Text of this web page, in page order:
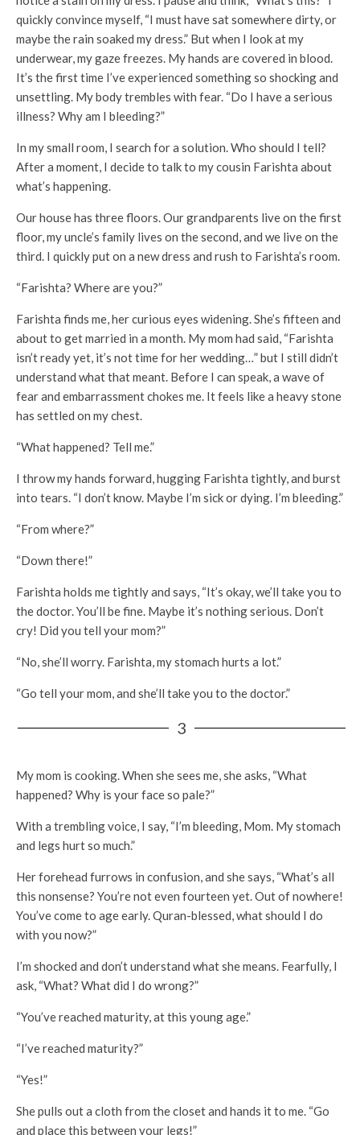
quickly convince myself, “I must have sat somewhere dirty, or
maybe the rain soaked my dress.” But when I look at my
underwear, my gaze freezes. My hands are covered in blood.
It’s the first time I’ve experienced something so shocking and
unsettling. My body trembles with fear. “Do I have a serious
illness? Why am I bleeding?”
In my small room, I search for a solution. Who should I tell?
After a moment, I decide to talk to my cousin Farishta about
what’s happening.
Our house has three floors. Our grandparents live on the first
floor, my uncle’s family lives on the second, and we live on the
third. I quickly put on a new dress and rush to Farishta’s room.
“Farishta? Where are you?”
Farishta finds me, her curious eyes widening. She’s fifteen and
about to get married in a month. My mom had said, “Farishta
isn’t ready yet, it’s not time for her wedding…” but I still didn’t
understand what that meant. Before I can speak, a wave of
fear and embarrassment chokes me. It feels like a heavy stone
has settled on my chest.
“What happened? Tell me.”
I throw my hands forward, hugging Farishta tightly, and burst
into tears. “I don’t know. Maybe I’m sick or dying. I’m bleeding.”
“From where?”
“Down there!”
Farishta holds me tightly and says, “It’s okay, we’ll take you to
the doctor. You’ll be fine. Maybe it’s nothing serious. Don’t
cry! Did you tell your mom?”
“No, she’ll worry. Farishta, my stomach hurts a lot.”
“Go tell your mom, and she’ll take you to the doctor.”
3
My mom is cooking. When she sees me, she asks, “What
happened? Why is your face so pale?”
With a trembling voice, I say, “I’m bleeding, Mom. My stomach
and legs hurt so much.”
Her forehead furrows in confusion, and she says, “What’s all
this nonsense? You’re not even fourteen yet. Out of nowhere!
You’ve come to age early. Quran-blessed, what should I do
with you now?”
I’m shocked and don’t understand what she means. Fearfully, I
ask, “What? What did I do wrong?”
“You’ve reached maturity, at this young age.”
“I’ve reached maturity?”
“Yes!”
She pulls out a cloth from the closet and hands it to me. “Go
and place this between your legs!”